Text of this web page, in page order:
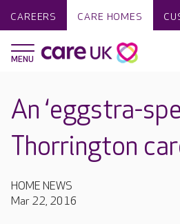
CAREERS CARE HOMES
An ‘eggstra-
Thorrington
HOME NEWS
Mar 22, 2016